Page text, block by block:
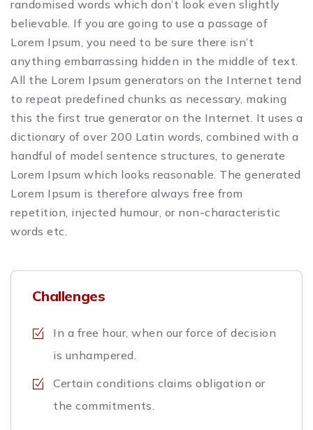
randomised words which don’t look even slightly
believable. If you are going to use a passage of
Lorem Ipsum, you need to be sure there isn’t
anything embarrassing hidden in the middle of text.
All the Lorem Ipsum generators on the Internet tend
to repeat predefined chunks as necessary, making
this the first true generator on the Internet. It uses a
dictionary of over 200 Latin words, combined with a
handful of model sentence structures, to generate
Lorem Ipsum which looks reasonable. The generated
Lorem Ipsum is therefore always free from
repetition, injected humour, or non-characteristic
words etc.
Challenges
In a free hour, when our force of decision
is unhampered.
Certain conditions claims obligation or
the commitments.